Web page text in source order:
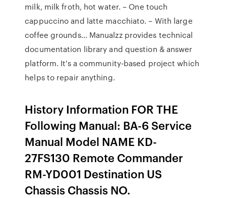
milk, milk froth, hot water. – One touch
cappuccino and latte macchiato. – With large
coffee grounds… Manualzz provides technical
documentation library and question & answer
platform. It's a community-based project which
helps to repair anything.
History Information FOR THE
Following Manual: BA-6 Service
Manual Model NAME KD-
27FS130 Remote Commander
RM-YD001 Destination US
Chassis Chassis NO.